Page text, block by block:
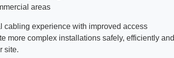
areas
cabling experience with improved access
more complex installations safely, efficiently and
site.